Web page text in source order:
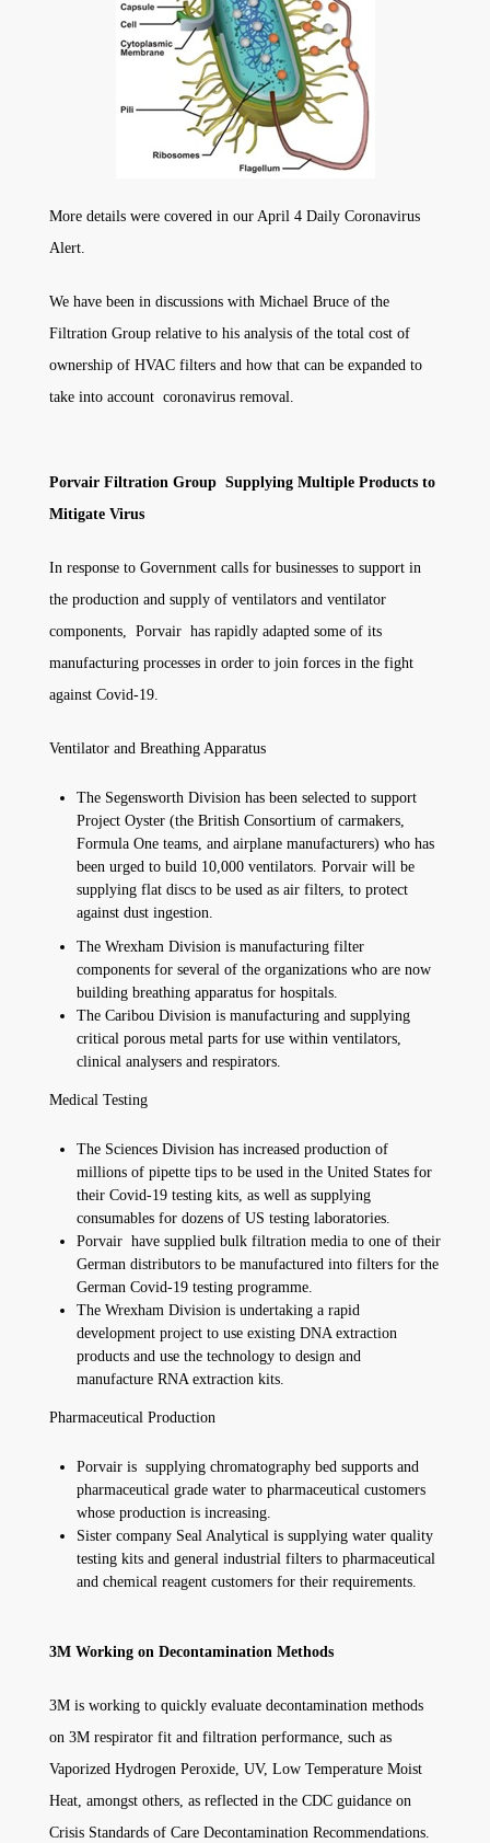
More details were covered in our April 4 Daily Coronavirus
Alert.
We have been in discussions with Michael Bruce of the
Filtration Group relative to his analysis of the total cost of
ownership of HVAC filters and how that can be expanded to
take into account coronavirus removal.
Porvair Filtration Group Supplying Multiple Products to
Mitigate Virus
In response to Government calls for businesses to support in
the production and supply of ventilators and ventilator
components, Porvair has rapidly adapted some of its
manufacturing processes in order to join forces in the fight
against Covid-19.
Ventilator and Breathing Apparatus
The Segensworth Division has been selected to support
Project Oyster (the British Consortium of carmakers,
Formula One teams, and airplane manufacturers) who has
been urged to build 10,000 ventilators. Porvair will be
supplying flat discs to be used as air filters, to protect
against dust ingestion.
The Wrexham Division is manufacturing filter
components for several of the organizations who are now
building breathing apparatus for hospitals.
The Caribou Division is manufacturing and supplying
critical porous metal parts for use within ventilators,
clinical analysers and respirators.
Medical Testing
The Sciences Division has increased production of
millions of pipette tips to be used in the United States for
their Covid-19 testing kits, as well as supplying
consumables for dozens of US testing laboratories.
Porvair have supplied bulk filtration media to one of their
German distributors to be manufactured into filters for the
German Covid-19 testing programme.
The Wrexham Division is undertaking a rapid
development project to use existing DNA extraction
products and use the technology to design and
manufacture RNA extraction kits.
Pharmaceutical Production
Porvair is supplying chromatography bed supports and
pharmaceutical grade water to pharmaceutical customers
whose production is increasing.
Sister company Seal Analytical is supplying water quality
testing kits and general industrial filters to pharmaceutical
and chemical reagent customers for their requirements.
3M Working on Decontamination Methods
3M is working to quickly evaluate decontamination methods
on 3M respirator fit and filtration performance, such as
Vaporized Hydrogen Peroxide, UV, Low Temperature Moist
Heat, amongst others, as reflected in the CDC guidance on
Crisis Standards of Care Decontamination Recommendations.